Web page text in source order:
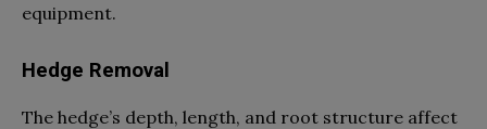
equipment.
Hedge Removal
The hedge’s depth, length, and root structure affect